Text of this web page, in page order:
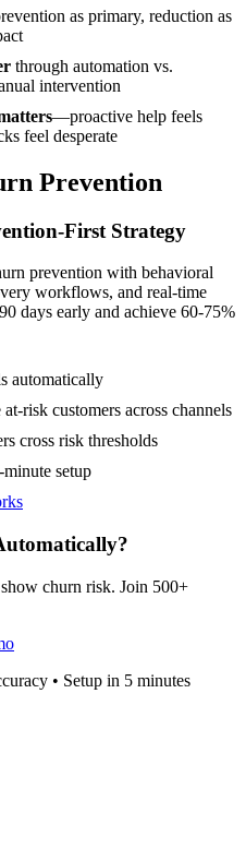
as primary, reduction as
through automation vs.
intervention
—proactive help feels
feel desperate
Prevention
First Strategy
prevention with behavioral
workflows, and real-time
days early and achieve 60-75%
automatically
risk customers across channels
cross risk thresholds
setup
churn risk. Join 500+
• Setup in 5 minutes